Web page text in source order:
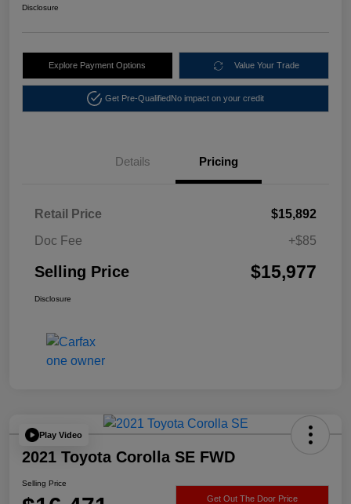
Disclosure
Explore Payment Options Value Your Trade
Get Pre-QualifiedNo impact on your credit
Details Pricing
Retail Price
$15,892
Doc Fee
+$85
Selling Price $15,977
Disclosure
Play Video
2021 Toyota Corolla SE FWD
Selling Price
Get Out The Door Price